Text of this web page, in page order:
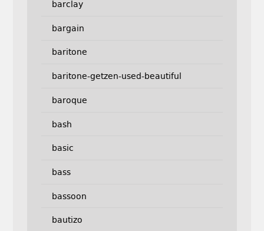
barclay
bargain
baritone
baritone-getzen-used-beautiful
baroque
bash
basic
bass
bassoon
bautizo